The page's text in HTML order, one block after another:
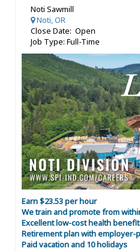
Noti Sawmill
Noti, OR
Close Date: Open
Job Type: Full-Time
Earn $23.53 per hour
We train and promote from
Excellent low-cost health
Retirement plan with employer-
Paid vacation and 10 holidays